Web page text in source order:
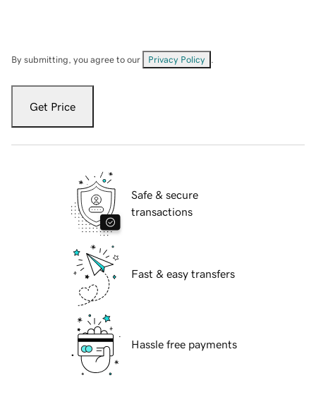
By submitting, you agree to our Privacy Policy
Get Price
Safe & secure
transactions
Fast & easy transfers
Hassle free payments